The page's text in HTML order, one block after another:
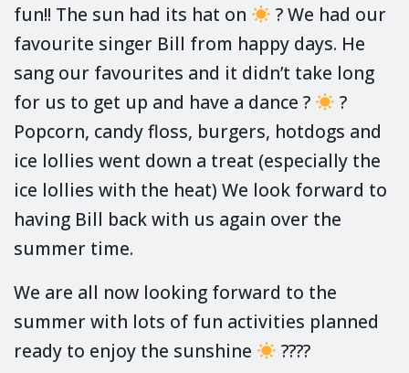
fun!! The sun had its hat on
? We had our
favourite singer Bill from happy days. He
sang our favourites and it didn’t take long
for us to get up and have a dance ?
?
Popcorn, candy floss, burgers, hotdogs and
ice lollies went down a treat (especially the
ice lollies with the heat) We look forward to
having Bill back with us again over the
summer time.
We are all now looking forward to the
summer with lots of fun activities planned
ready to enjoy the sunshine
????